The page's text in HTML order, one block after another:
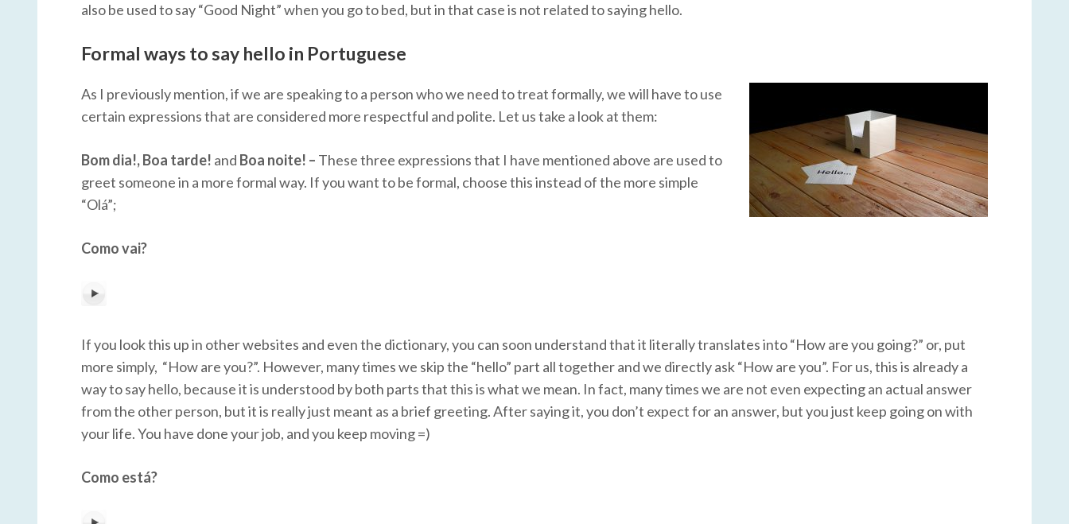
also be used to say “Good Night” when you go to bed, but in that case is not related to saying hello.
Formal ways to say hello in Portuguese
As I previously mention, if we are speaking to a person who we need to treat formally, we will have to use
certain expressions that are considered more respectful and polite. Let us take a look at them:
Bom dia!, Boa tarde! and Boa noite! – These three expressions that I have mentioned above are used to
greet someone in a more formal way. If you want to be formal, choose this instead of the more simple
“Olá”;
Como vai?
If you look this up in other websites and even the dictionary, you can soon understand that it literally translates into “How are you going?” or, put
more simply, “How are you?”. However, many times we skip the “hello” part all together and we directly ask “How are you”. For us, this is already a
way to say hello, because it is understood by both parts that this is what we mean. In fact, many times we are not even expecting an actual answer
from the other person, but it is really just meant as a brief greeting. After saying it, you don’t expect for an answer, but you just keep going on with
your life. You have done your job, and you keep moving =)
Como está?